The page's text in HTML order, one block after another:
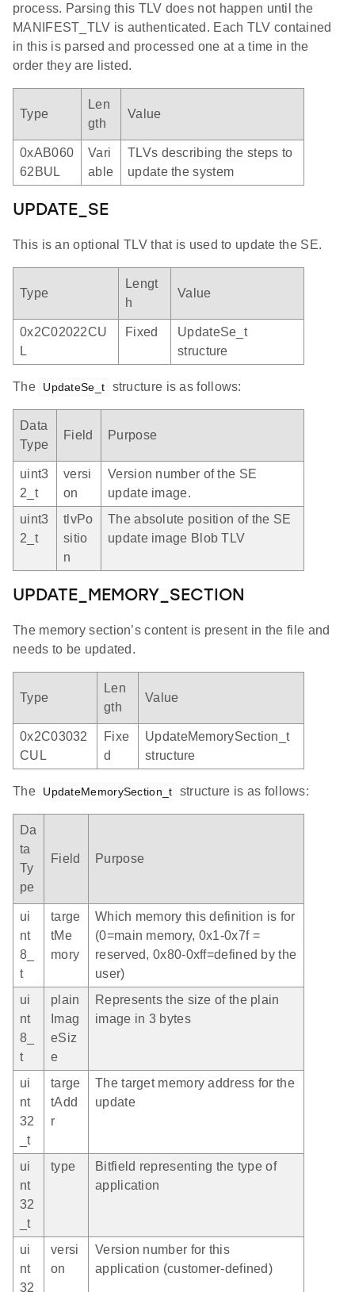
process. Parsing this TLV does not happen until the
MANIFEST_TLV is authenticated. Each TLV contained
in this is parsed and processed one at a time in the
order they are listed.
Type
Len
gth
Value
0xAB060
62BUL
Vari
able
TLVs describing the steps to
update the system
UPDATE_SE
This is an optional TLV that is used to update the SE.
Type
Lengt
h
Value
0x2C02022CU
L
Fixed
UpdateSe_t
structure
The UpdateSe_t structure is as follows:
Data
Type
Field Purpose
uint3
2_t
versi
on
Version number of the SE
update image.
uint3
2_t
tlvPo
sitio
n
The absolute position of the SE
update image Blob TLV
UPDATE_MEMORY_SECTION
The memory section’s content is present in the file and
needs to be updated.
Type
Len
gth
Value
0x2C03032
CUL
Fixe
d
UpdateMemorySection_t
structure
The UpdateMemorySection_t structure is as follows:
Da
ta
Ty
pe
Field Purpose
ui
nt
8_
t
targe
tMe
mory
Which memory this definition is for
(0=main memory, 0x1-0x7f =
reserved, 0x80-0xff=defined by the
user)
ui
nt
8_
t
plain
Imag
eSiz
e
Represents the size of the plain
image in 3 bytes
ui
nt
32
_t
targe
tAdd
r
The target memory address for the
update
ui
nt
32
_t
type
Bitfield representing the type of
application
ui
nt
32
versi
on
Version number for this
application (customer-defined)